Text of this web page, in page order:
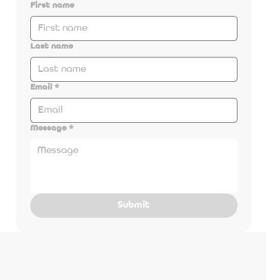
First name
Last name
Email *
Message *
Submit